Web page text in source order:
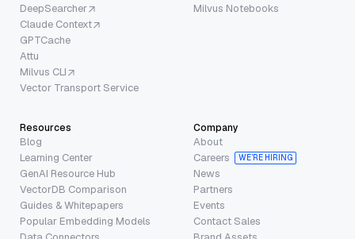
DeepSearcher
Claude Context
GPTCache
Attu
Milvus CLI
Vector Transport Service
Milvus Notebooks
Resources
Blog
Learning Center
GenAI Resource Hub
VectorDB Comparison
Guides & Whitepapers
Popular Embedding Models
Company
About
Careers
WE’RE HIRING
News
Partners
Events
Contact Sales